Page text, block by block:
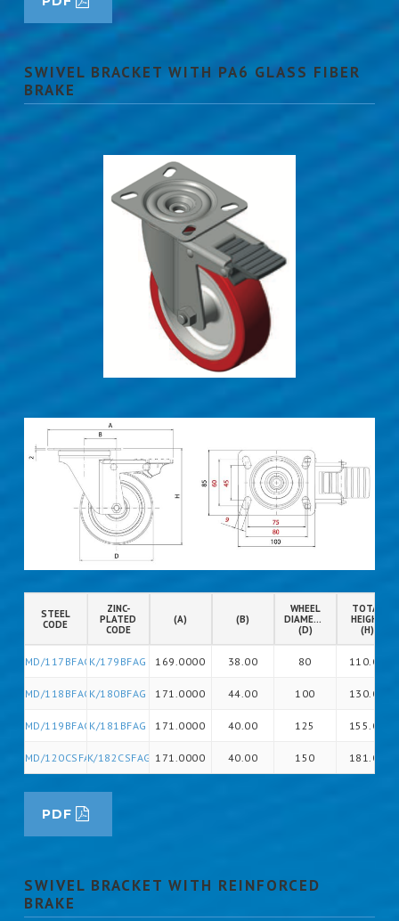
SWIVEL BRACKET WITH PA6 GLASS FIBER
BRAKE
STEEL
CODE
ZINC-
PLATED
CODE
(A) (B)
WHEEL
DIAMETER
(D)
TOTAL
HEIGHT
(H)
MD/117BFAGK/179BFAG 169.0000 38.00 80 110.00
MD/118BFAGK/180BFAG 171.0000 44.00 100 130.00
MD/119BFAGK/181BFAG 171.0000 40.00 125 155.00
MD/120CSFAGK/182CSFAG 171.0000 40.00 150 181.00
PDF
SWIVEL BRACKET WITH REINFORCED
BRAKE